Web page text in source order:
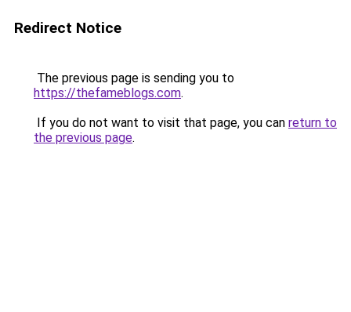
Redirect Notice
The previous page is sending you to
https://thefameblogs.com.
If you do not want to visit that page, you can return to
the previous page.